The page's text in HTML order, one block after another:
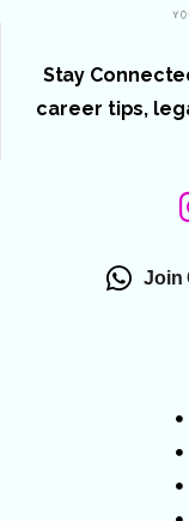
Stay
career tips,
Join